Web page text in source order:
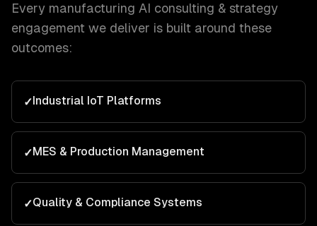
Every manufacturing AI consulting & strategy
engagement we deliver is built around these
outcomes:
✓Industrial IoT Platforms
✓MES & Production Management
✓Quality & Compliance Systems